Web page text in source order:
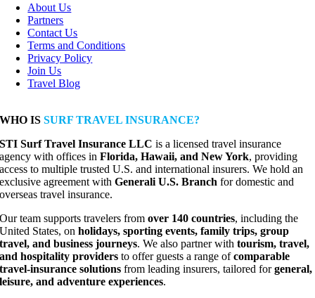
About Us
Partners
Contact Us
Terms and Conditions
Privacy Policy
Join Us
Travel Blog
WHO ISSURF TRAVEL INSURANCE?
STI Surf Travel Insurance LLC is a licensed travel insurance
agency with offices inFlorida, Hawaii, and New York, providing
access to multiple trusted U.S. and international insurers. We hold an
exclusive agreement withGenerali U.S. Branch for domestic and
overseas travel insurance.
Our team supports travelers fromover 140 countries, including the
United States, onholidays, sporting events, family trips, group
travel, and business journeys. We also partner withtourism, travel,
and hospitality providers to offer guests a range ofcomparable
travel-insurance solutions from leading insurers, tailored forgeneral,
leisure, and adventure experiences.